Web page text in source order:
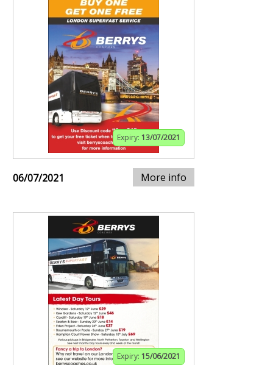
Expiry: 13/07/2021
06/07/2021 More info
Expiry: 15/06/2021